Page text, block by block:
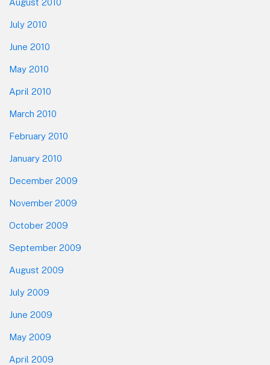
July 2010
June 2010
May 2010
April 2010
March 2010
February 2010
January 2010
December 2009
November 2009
October 2009
September 2009
August 2009
July 2009
June 2009
May 2009
April 2009